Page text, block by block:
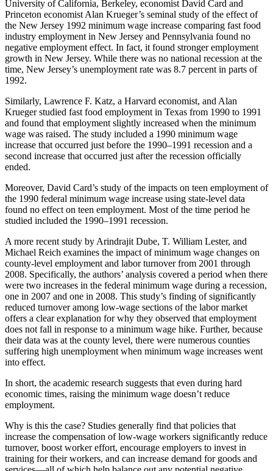
University of California, Berkeley, economist David Card and
Princeton economist Alan Krueger’s seminal study of the effect of
the New Jersey 1992 minimum wage increase comparing fast food
industry employment in New Jersey and Pennsylvania found no
negative employment effect. In fact, it found stronger employment
growth in New Jersey. While there was no national recession at the
time, New Jersey’s unemployment rate was 8.7 percent in parts of
1992.
Similarly, Lawrence F. Katz, a Harvard economist, and Alan
Krueger studied fast food employment in Texas from 1990 to 1991
and found that employment slightly increased when the minimum
wage was raised. The study included a 1990 minimum wage
increase that occurred just before the 1990–1991 recession and a
second increase that occurred just after the recession officially
ended.
Moreover, David Card’s study of the impacts on teen employment of
the 1990 federal minimum wage increase using state-level data
found no effect on teen employment. Most of the time period he
studied included the 1990–1991 recession.
A more recent study by Arindrajit Dube, T. William Lester, and
Michael Reich examines the impact of minimum wage changes on
county-level employment and labor turnover from 2001 through
2008. Specifically, the authors’ analysis covered a period when there
were two increases in the federal minimum wage during a recession,
one in 2007 and one in 2008. This study’s finding of significantly
reduced turnover among low-wage sections of the labor market
offers a clear explanation for why they observed that employment
does not fall in response to a minimum wage hike. Further, because
their data was at the county level, there were numerous counties
suffering high unemployment when minimum wage increases went
into effect.
In short, the academic research suggests that even during hard
economic times, raising the minimum wage doesn’t reduce
employment.
Why is this the case? Studies generally find that policies that
increase the compensation of low-wage workers significantly reduce
turnover, boost worker effort, encourage employers to invest in
training for their workers, and can increase demand for goods and